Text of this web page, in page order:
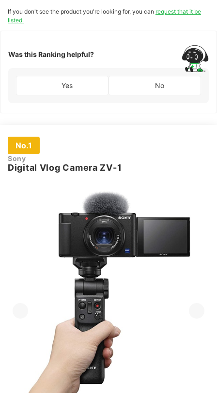
If you don't see the product you're looking for, you can request that it be
listed.
Was this Ranking helpful?
Yes No
No.1
Sony
Digital Vlog Camera ZV-1